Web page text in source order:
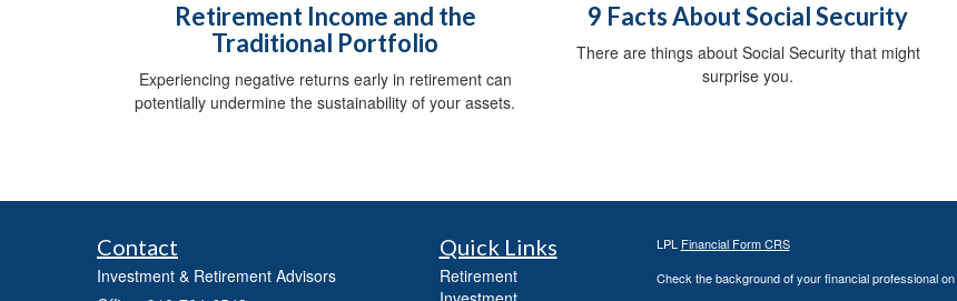
Retirement Income and the
Traditional Portfolio
Experiencing negative returns early in retirement can
potentially undermine the sustainability of your assets.
9 Facts About Social Security
There are things about Social Security that might
surprise you.
Contact
Investment & Retirement Advisors
Quick Links
Retirement
LPL Financial Form CRS
Check the background of your financial professional